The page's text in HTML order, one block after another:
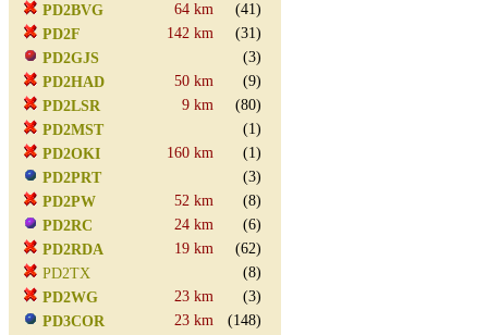
PD2BVG
64 km
(41)
PD2F
142 km
(31)
PD2GJS
(3)
PD2HAD
50 km
(9)
PD2LSR
9 km
(80)
PD2MST
(1)
PD2OKI
160 km
(1)
PD2PRT
(3)
PD2PW
52 km
(8)
PD2RC
24 km
(6)
PD2RDA
19 km
(62)
PD2TX
(8)
PD2WG
23 km
(3)
PD3COR
23 km
(148)